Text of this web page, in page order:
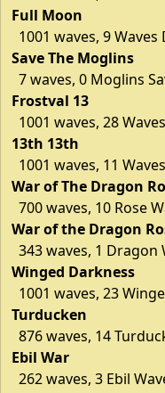
Full Moon
1001 waves, 9 Waves
Save The Moglins
7 waves, 0 Moglins
Frostval 13
1001 waves, 28
13th 13th
1001 waves, 11
War of The Dragon
700 waves, 10 Rose
War of the Dragon
343 waves, 1 Dragon
Winged Darkness
1001 waves, 23
Turducken
876 waves, 14
Ebil War
262 waves, 3 Ebil